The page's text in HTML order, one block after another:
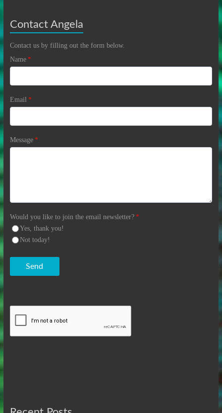
Contact Angela
Contact us by filling out the form below.
Name *
Email *
Message *
Would you like to join the email newsletter? *
Yes, thank you!
Not today!
Send